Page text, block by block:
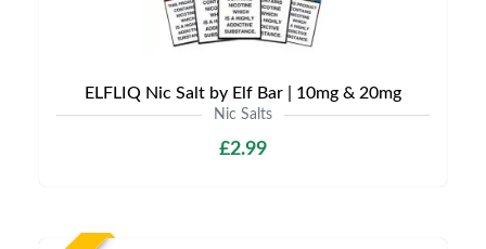
ELFLIQ Nic Salt by Elf Bar | 10mg & 20mg
Nic Salts
£2.99